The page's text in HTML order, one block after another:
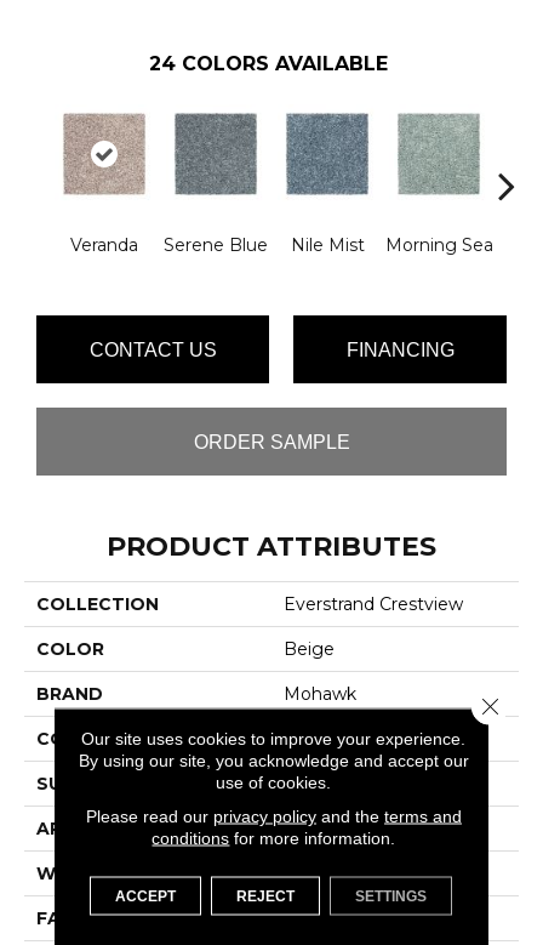
24 COLORS AVAILABLE
Veranda Serene Blue Nile Mist Morning Sea
CONTACT US FINANCING
ORDER SAMPLE
PRODUCT ATTRIBUTES
COLLECTION Everstrand Crestview
COLOR Beige
BRAND Mohawk
CONSTRUCTION Tufted
SURFACE TYPE Texture
APPLICATION Residential
WIDTH 12' 0"
FACE WEIGHT 30 Oz/yd2 (1017 G/m2)
Our site uses cookies to improve your experience.
By using our site, you acknowledge and accept our
use of cookies.
Please read our privacy policyand the terms and
conditions for more information.
ACCEPT REJECT SETTINGS
Close